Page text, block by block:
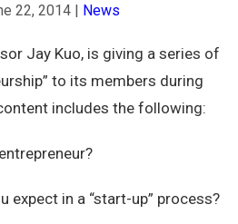
22, 2014 News
Jay Kuo, is giving a series of
to its members during
includes the following:
expect in a “start-up” process?